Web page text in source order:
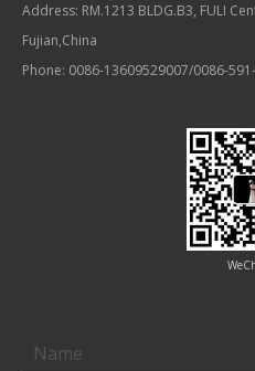
Address: RM.1213 BLDG.B3, FULI
Fujian,China
Phone: 0086-13609529007/0086-
Name